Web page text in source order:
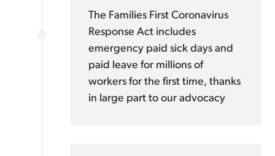
The Families First Coronavirus
Response Act includes
emergency paid sick days and
paid leave for millions of
workers for the first time, thanks
in large part to our advocacy